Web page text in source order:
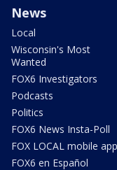
News
Local
Wisconsin's Most
Wanted
FOX6 Investigators
Podcasts
Politics
FOX6 News Insta-Poll
FOX LOCAL mobile app
FOX6 en Español